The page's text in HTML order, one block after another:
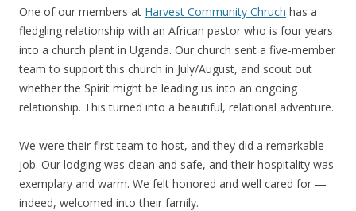
One of our members at Harvest Community Chruch has a
fledgling relationship with an African pastor who is four years
into a church plant in Uganda. Our church sent a five-member
team to support this church in July/August, and scout out
whether the Spirit might be leading us into an ongoing
relationship. This turned into a beautiful, relational adventure.
We were their first team to host, and they did a remarkable
job. Our lodging was clean and safe, and their hospitality was
exemplary and warm. We felt honored and well cared for —
indeed, welcomed into their family.